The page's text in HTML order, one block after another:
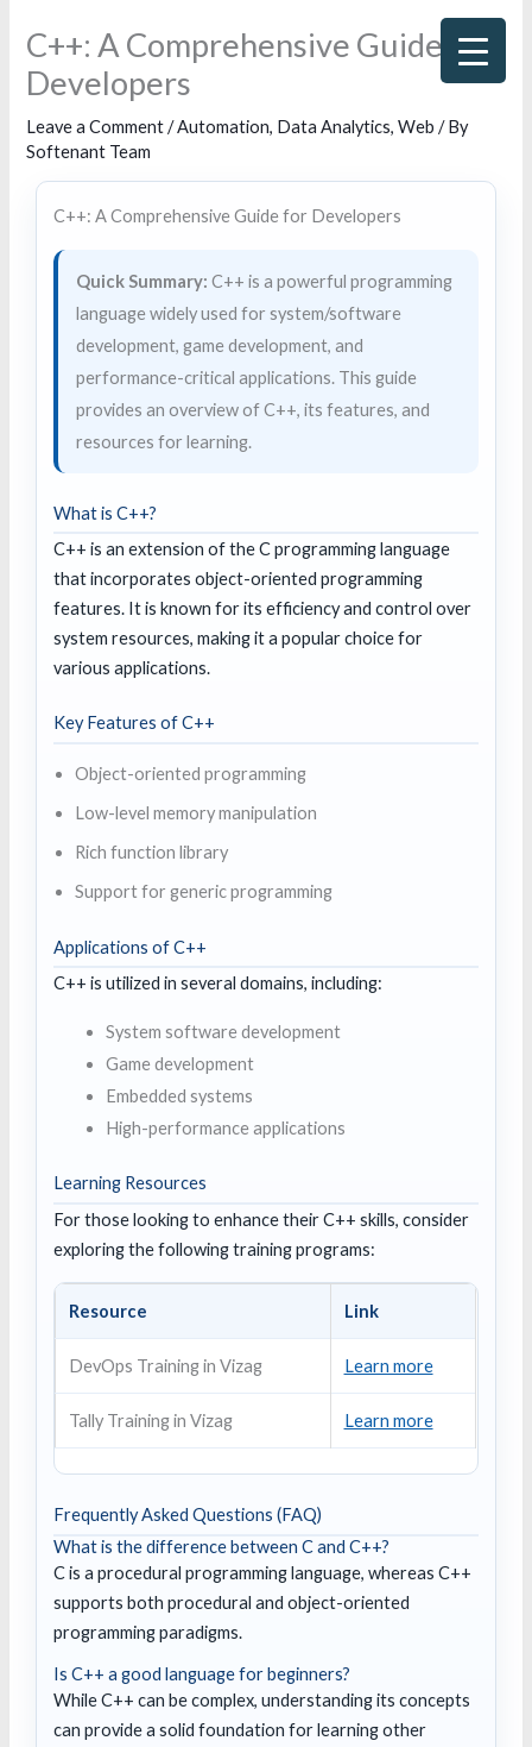
content
C++: A Comprehensive Guide for
Developers
Leave a Comment /Automation, Data Analytics,Web / By
Softenant Team
C++: A Comprehensive Guide for Developers
Quick Summary: C++ is a powerful programming
language widely used for system/software
development, game development, and
performance-critical applications. This guide
provides an overview of C++, its features, and
resources for learning.
What is C++?
C++ is an extension of the C programming language
that incorporates object-oriented programming
features. It is known for its efficiency and control over
system resources, making it a popular choice for
various applications.
Key Features of C++
Object-oriented programming
Low-level memory manipulation
Rich function library
Support for generic programming
Applications of C++
C++ is utilized in several domains, including:
System software development
Game development
Embedded systems
High-performance applications
Learning Resources
For those looking to enhance their C++ skills, consider
exploring the following training programs:
Resource Link
DevOps Training in Vizag Learn more
Tally Training in Vizag Learn more
Frequently Asked Questions (FAQ)
What is the difference between C and C++?
C is a procedural programming language, whereas C++
supports both procedural and object-oriented
programming paradigms.
Is C++ a good language for beginners?
While C++ can be complex, understanding its concepts
can provide a solid foundation for learning other